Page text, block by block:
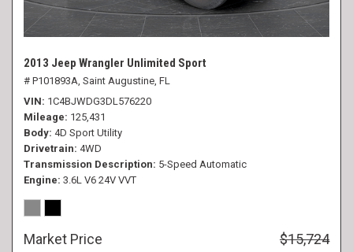
2013 Jeep Wrangler Unlimited Sport
# P101893A, Saint Augustine, FL
VIN 1C4BJWDG3DL576220
Mileage 125,431
Body 4D Sport Utility
Drivetrain 4WD
Transmission Description 5-Speed Automatic
Engine 3.6L V6 24V VVT
Market Price
$15,724